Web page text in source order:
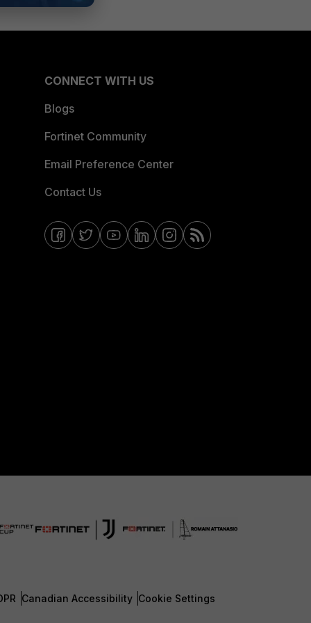
CONNECT WITH US
Blogs
Fortinet Community
Email Preference Center
Contact Us
Canadian Accessibility Cookie Settings